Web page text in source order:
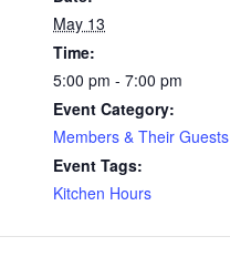
May 13
Time:
5:00 pm - 7:00 pm
Event Category:
Members & Their Guests
Event Tags:
Kitchen Hours